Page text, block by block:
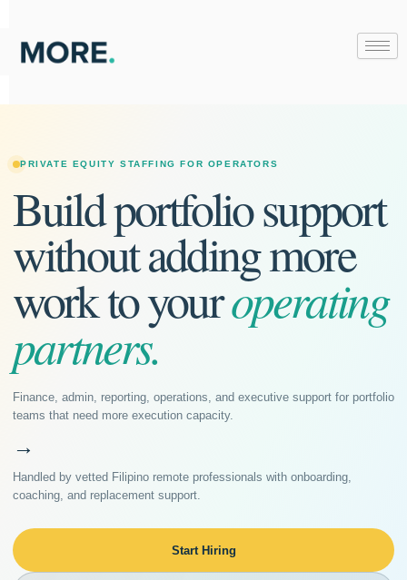
content
PRIVATE EQUITY STAFFING FOR OPERATORS
Build portfolio support
without adding more
work to youroperating
partners.
Finance, admin, reporting, operations, and executive support for portfolio
teams that need more execution capacity.
→
Handled by vetted Filipino remote professionals with onboarding,
coaching, and replacement support.
Start Hiring